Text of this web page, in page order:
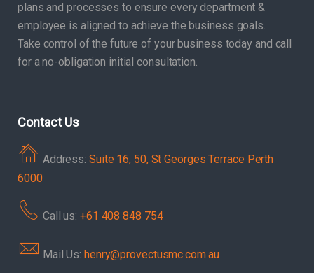
plans and processes to ensure every department &
employee is aligned to achieve the business goals.
Take control of the future of your business today and call
for a no-obligation initial consultation.
Contact Us
Address: Suite 16, 50, St Georges Terrace Perth
6000
Call us: +61 408 848 754
Mail Us: henry@provectusmc.com.au